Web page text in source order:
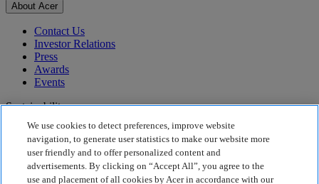
About Acer
Contact Us
Investor Relations
Press
Awards
Events
Sustainability
Sustainability
Corporate Social Responsibility
Product Carbon Footprint
We use cookies to detect preferences, improve website
navigation, to generate user statistics to make our website more
user friendly and to offer personalized content and
advertisements. By clicking on “Accept All”, you agree to the
use and placement of all cookies by Acer in accordance with our